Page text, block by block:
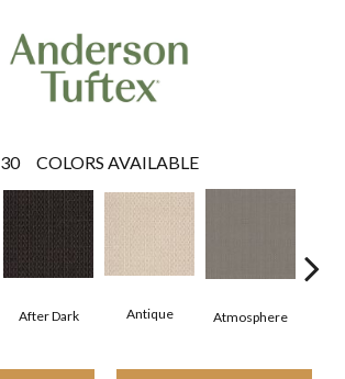
30 COLORS AVAILABLE
After Dark Antique Atmosphere